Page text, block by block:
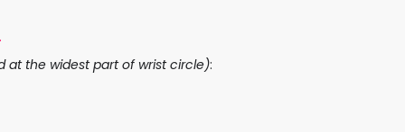
at the widest part of wrist circle):